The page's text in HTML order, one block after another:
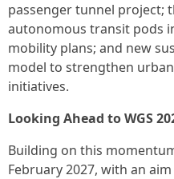
passenger tunnel project;
autonomous transit pods
mobility plans; and new
model to strengthen
initiatives.
Looking Ahead to WGS
Building on this
February 2027, with an